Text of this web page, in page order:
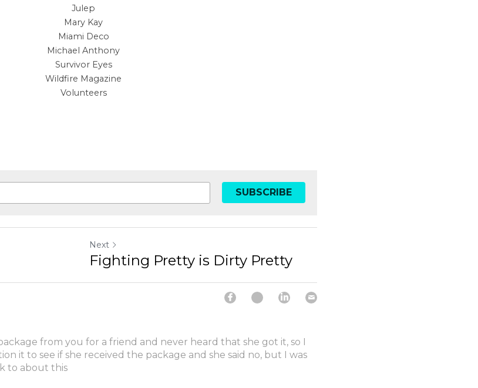
Julep
Mary Kay
Miami Deco
Michael Anthony
Survivor Eyes
Wildfire Magazine
Volunteers
SUBSCRIBE
Next
Fighting Pretty is Dirty Pretty
from you for a friend and never heard that she got it, so I
it to see if she received the package and she said no, but I was
to about this